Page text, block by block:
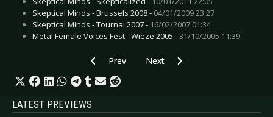
Skeptical Minds - Brussels 2008 - 04/01/2009 23:27
Skeptical Minds - Tournai 2007 - 16/02/2007 01:34
Metal Female Voices Fest - Wieze 2005 -31/10/2005 11:39
Previous article: DIARY OF DREAMS - 'The
Prev Next article: SAMSAS TRAUM
Next
LATEST PREVIEWS